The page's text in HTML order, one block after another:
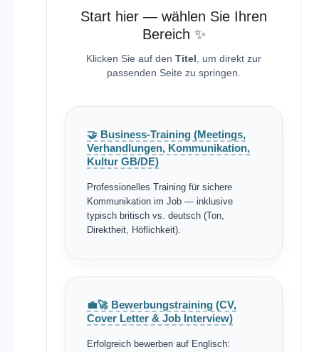
Start hier — wählen Sie Ihren
Bereich ✨
Klicken Sie auf den Titel , um direkt zur
passenden Seite zu springen.
🤝 Business-Training (Meetings,
Verhandlungen, Kommunikation,
Kultur GB/DE)
Professionelles Training für sichere
Kommunikation im Job — inklusive
typisch britisch vs. deutsch (Ton,
Direktheit, Höflichkeit).
💼🚀 Bewerbungstraining (CV,
Cover Letter & Job Interview)
Erfolgreich bewerben auf Englisch: